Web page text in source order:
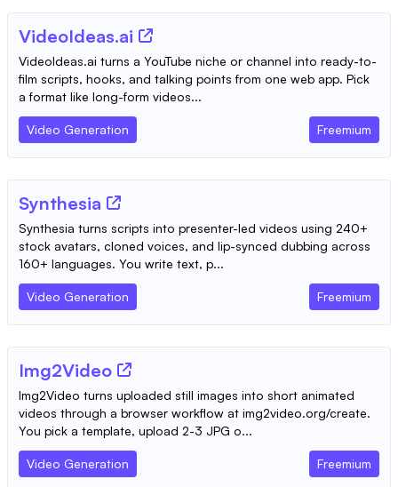
VideoIdeas.ai
VideoIdeas.ai turns a YouTube niche or channel into ready-to-
film scripts, hooks, and talking points from one web app. Pick
a format like long-form videos...
Video Generation Freemium
Synthesia
Synthesia turns scripts into presenter-led videos using 240+
stock avatars, cloned voices, and lip-synced dubbing across
160+ languages. You write text, p...
Video Generation Freemium
Img2Video
Img2Video turns uploaded still images into short animated
videos through a browser workflow at img2video.org/create.
You pick a template, upload 2-3 JPG o...
Video Generation Freemium